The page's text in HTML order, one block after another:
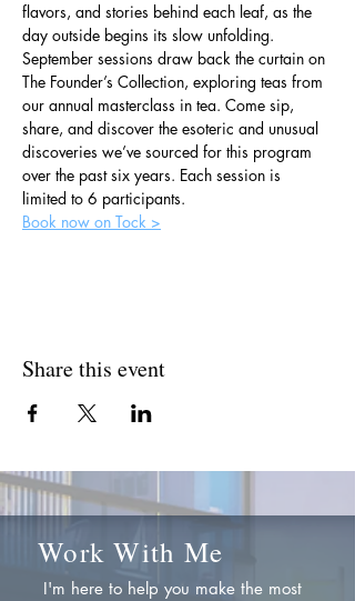
flavors, and stories behind each leaf, as the
day outside begins its slow unfolding.
September sessions draw back the curtain on
The Founder’s Collection, exploring teas from
our annual masterclass in tea. Come sip,
share, and discover the esoteric and unusual
discoveries we’ve sourced for this program
over the past six years. Each session is
limited to 6 participants.
Book now on Tock >
Share this event
Work With Me
I'm here to help you make the most